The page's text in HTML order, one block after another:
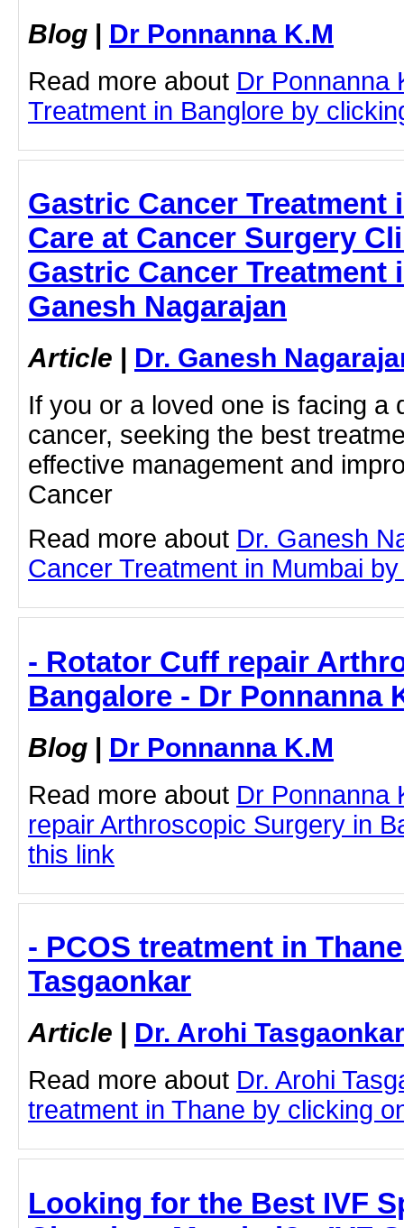
Blog | Dr Ponnanna K.M
Read more about Dr Ponnanna
Treatment in Banglore by
Gastric Cancer Treatment
Care at Cancer Surgery
Gastric Cancer Treatment
Ganesh Nagarajan
Article | Dr. Ganesh
If you or a loved one is facing a
cancer, seeking the best
effective management and
Cancer
Read more about Dr. Ganesh
Cancer Treatment in Mumbai
- Rotator Cuff repair
Bangalore - Dr Ponnanna
Blog | Dr Ponnanna K.M
Read more about Dr Ponnanna
repair Arthroscopic Surgery in
this link
- PCOS treatment in
Tasgaonkar
Article | Dr. Arohi Tasgaonkar
Read more about Dr. Arohi
treatment in Thane by clicking
Looking for the Best IVF